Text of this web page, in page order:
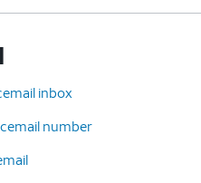
inbox
number